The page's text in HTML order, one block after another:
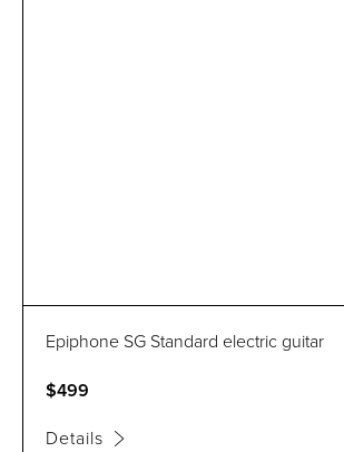
Epiphone SG Standard electric guitar
$499
Details